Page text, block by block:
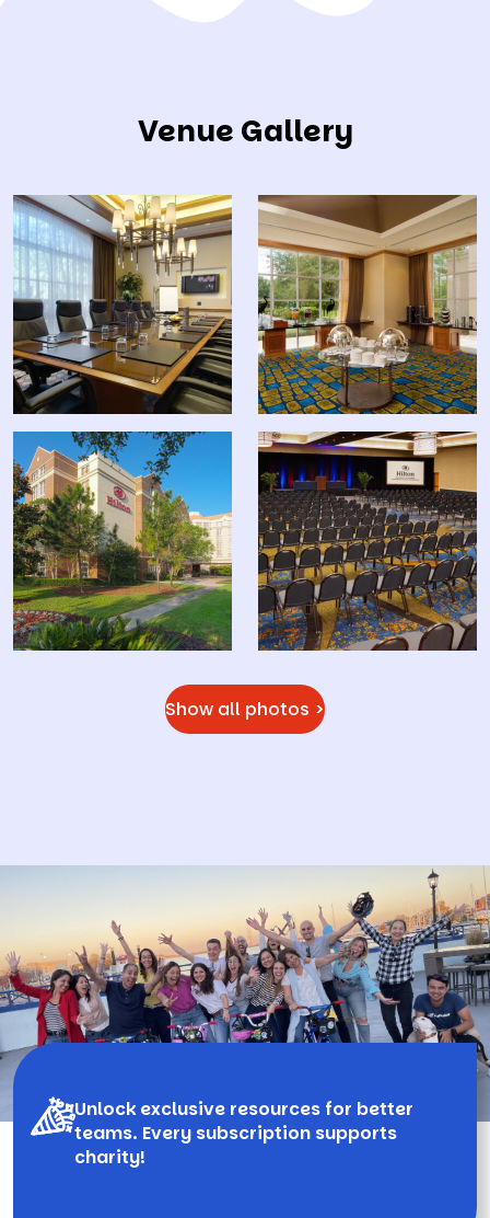
Venue Gallery
Show all photos >
Unlock exclusive resources for better
teams. Every subscription supports
charity!